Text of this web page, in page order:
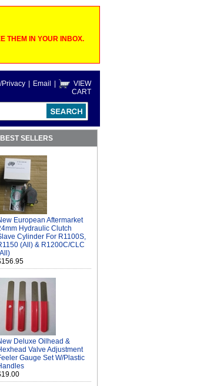
THEM IN YOUR INBOX.
Privacy Email
VIEW
CART
BEST SELLERS
European Aftermarket
Hydraulic Clutch
Cylinder For R1100S,
(All) & R1200C/CLC
Deluxe Oilhead &
Valve Adjustment
Gauge Set W/Plastic